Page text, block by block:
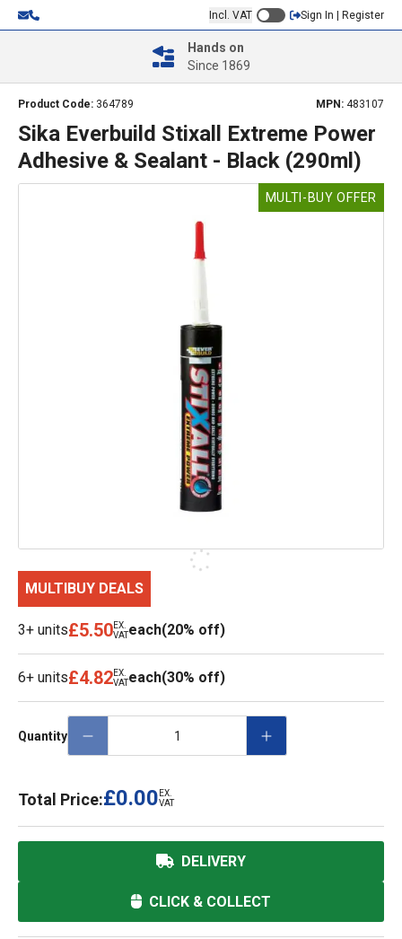
Incl. VAT Sign In | Register
Hands on
Since 1869
Product Code: 364789 MPN: 483107
Sika Everbuild Stixall Extreme Power
Adhesive & Sealant - Black (290ml)
MULTI-BUY OFFER
MULTIBUY DEALS
3+ units£5.50EX.
VATeach(20% off)
6+ units£4.82EX.
VATeach(30% off)
Quantity
Total Price:£0.00 EX.
VAT
DELIVERY
CLICK & COLLECT